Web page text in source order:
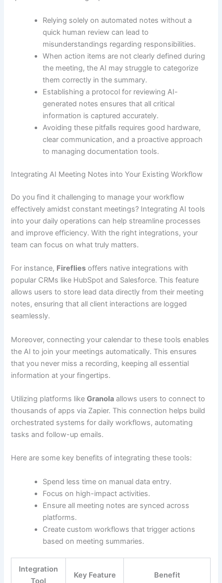
Relying solely on automated notes without a
quick human review can lead to
misunderstandings regarding responsibilities.
When action items are not clearly defined during
the meeting, the AI may struggle to categorize
them correctly in the summary.
Establishing a protocol for reviewing AI-
generated notes ensures that all critical
information is captured accurately.
Avoiding these pitfalls requires good hardware,
clear communication, and a proactive approach
to managing documentation tools.
Integrating AI Meeting Notes into Your Existing Workflow
Do you find it challenging to manage your workflow
effectively amidst constant meetings? Integrating AI tools
into your daily operations can help streamline processes
and improve efficiency. With the right integrations, your
team can focus on what truly matters.
For instance, Fireflies offers native integrations with
popular CRMs like HubSpot and Salesforce. This feature
allows users to store lead data directly from their meeting
notes, ensuring that all client interactions are logged
seamlessly.
Moreover, connecting your calendar to these tools enables
the AI to join your meetings automatically. This ensures
that you never miss a recording, keeping all essential
information at your fingertips.
Utilizing platforms likeGranola allows users to connect to
thousands of apps via Zapier. This connection helps build
orchestrated systems for daily workflows, automating
tasks and follow-up emails.
Here are some key benefits of integrating these tools:
Spend less time on manual data entry.
Focus on high-impact activities.
Ensure all meeting notes are synced across
platforms.
Create custom workflows that trigger actions
based on meeting summaries.
Integration
Key Feature Benefit